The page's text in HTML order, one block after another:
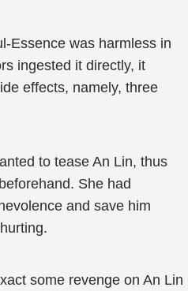
Essence was harmless in
ingested it directly, it
effects, namely, three
to tease An Lin, thus
She had
and save him
some revenge on An Lin